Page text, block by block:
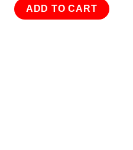
ADD TO CART